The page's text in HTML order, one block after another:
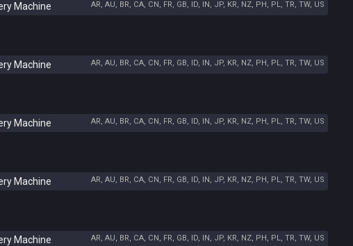
Machine AR, AU, BR, CA, CN, FR, GB, ID, IN, JP, KR, NZ, PH, PL, TR, TW, US
Machine AR, AU, BR, CA, CN, FR, GB, ID, IN, JP, KR, NZ, PH, PL, TR, TW, US
Machine AR, AU, BR, CA, CN, FR, GB, ID, IN, JP, KR, NZ, PH, PL, TR, TW, US
Machine AR, AU, BR, CA, CN, FR, GB, ID, IN, JP, KR, NZ, PH, PL, TR, TW, US
Machine AR, AU, BR, CA, CN, FR, GB, ID, IN, JP, KR, NZ, PH, PL, TR, TW, US